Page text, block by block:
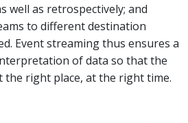
well as retrospectively; and
to different destination
Event streaming thus ensures a
of data so that the
right place, at the right time.